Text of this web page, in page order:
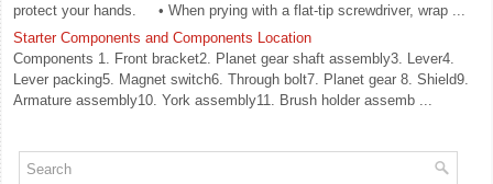
protect your hands. • When prying with a flat-tip screwdriver, wrap ...
Starter Components and Components Location
Components 1. Front bracket2. Planet gear shaft assembly3. Lever4.
Lever packing5. Magnet switch6. Through bolt7. Planet gear 8. Shield9.
Armature assembly10. York assembly11. Brush holder assemb ...